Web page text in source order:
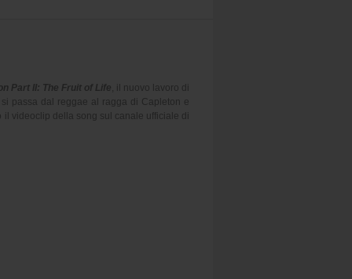
Part II: The Fruit of Life, il nuovo lavoro di
passa dal reggae al ragga di Capleton e
videoclip della song sul canale ufficiale di